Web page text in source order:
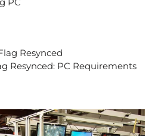
PC
Resynced: PC Requirements